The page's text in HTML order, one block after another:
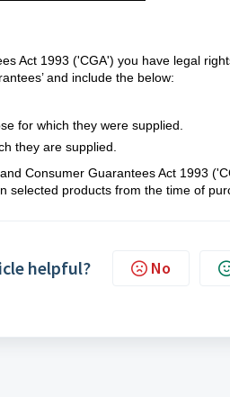
Act 1993 ('CGA') you have legal
and include the below:
for which they were supplied.
they are supplied.
Consumer Guarantees Act 1993
selected products from the time of
helpful? No